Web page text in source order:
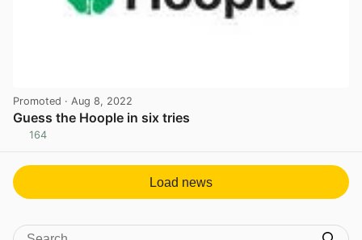
Promoted · Aug 8, 2022
Guess the Hoople in six tries
164
Load news